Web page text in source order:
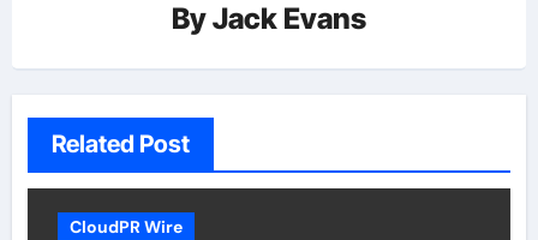
ByJack Evans
Related Post
CloudPR Wire